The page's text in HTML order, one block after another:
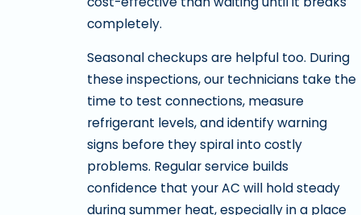
completely.
Seasonal checkups are helpful too. During
these inspections, our technicians take the
time to test connections, measure
refrigerant levels, and identify warning
signs before they spiral into costly
problems. Regular service builds
confidence that your AC will hold steady
during summer heat, especially in a place